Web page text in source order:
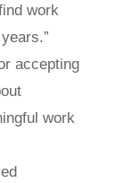
work
accepting
work